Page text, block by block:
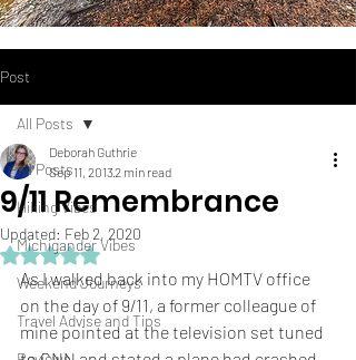
Post
All Posts
Hiking Vibes
Michigander Vibes
Weekend Journeys
Travel Advise and Tips
All Posts
9/11 Remembrance
Deborah Guthrie
Sep 11, 20132 min read
Updated: Feb 2, 2020
Rated NaN out of 5 stars.
As I walked back into my HOMTV office
on the day of 9/11, a former colleague of
mine pointed at the television set tuned